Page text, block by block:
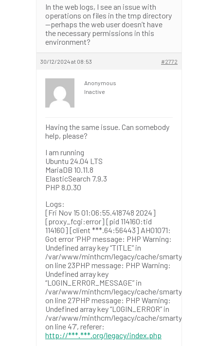
In the web logs, I see an issue with
operations on files in the tmp directory
—perhaps the web user doesn’t have
the necessary permissions in this
environment?
30/12/2024 at 08:53 #2772
Anonymous
Inactive
Having the same issue. Can somebody
help, please?
I am running
Ubuntu 24.04 LTS
MariaDB 10.11.8
ElasticSearch 7.9.3
PHP 8.0.30
Logs:
[Fri Nov 15 01:06:55.418748 2024]
[proxy_fcgi:error] [pid 114160:tid
114160] [client ***.64:56443] AH01071:
Got error ‘PHP message: PHP Warning:
Undefined array key “TITLE” in
/var/www/minthcm/legacy/cache/smarty/
on line 23PHP message: PHP Warning:
Undefined array key
“LOGIN_ERROR_MESSAGE” in
/var/www/minthcm/legacy/cache/smarty/
on line 27PHP message: PHP Warning:
Undefined array key “LOGIN_ERROR” in
/var/www/minthcm/legacy/cache/smarty/
on line 47’, referer:
http://***.***.org/legacy/index.php